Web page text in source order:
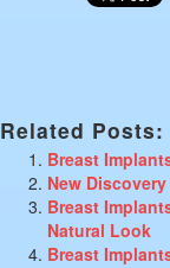
Related Posts:
Breast
New
Breast
Natural Look
Breast